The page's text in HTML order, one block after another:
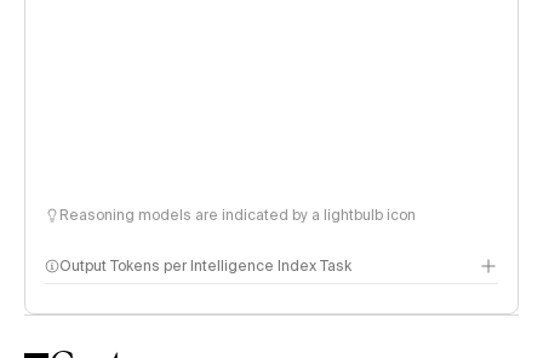
Reasoning models are indicated by a lightbulb icon
Output Tokens per Intelligence Index Task